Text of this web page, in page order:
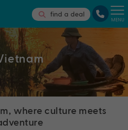
find a deal
MENU
where culture meets